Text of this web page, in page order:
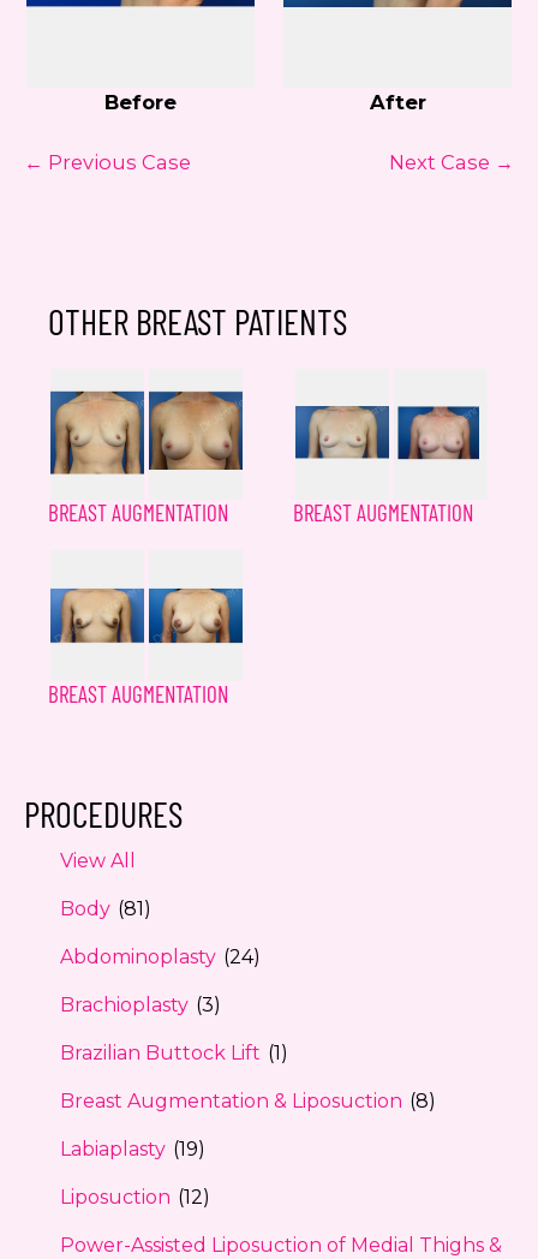
PROCEDURES
View All
Body (81)
Abdominoplasty (24)
Brachioplasty (3)
Brazilian Buttock Lift (1)
Breast Augmentation & Liposuction (8)
Labiaplasty (19)
Liposuction (12)
Power-Assisted Liposuction of Medial Thighs &
Before After
← Previous Case Next Case →
OTHER BREAST PATIENTS
BREAST AUGMENTATION BREAST AUGMENTATION
BREAST AUGMENTATION